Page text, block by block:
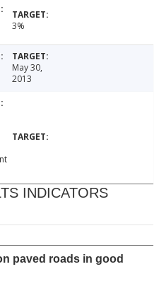
3%
May 30,
2013
INDICATORS
paved roads in good